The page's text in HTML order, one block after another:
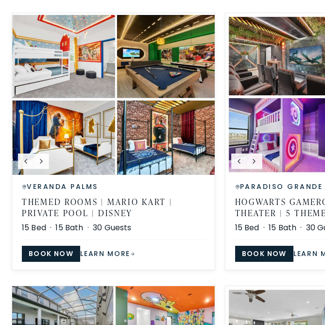
VERANDA PALMS
THEMED ROOMS | MARIO KART |
PRIVATE POOL | DISNEY
15 Bed ·15Bath ·30 Guests
BOOK NOW LEARN MORE
PARADISO GRANDE
HOGWARTS
THEATER | 5
15Bed ·15 Bath · 30
BOOK NOW LEARN